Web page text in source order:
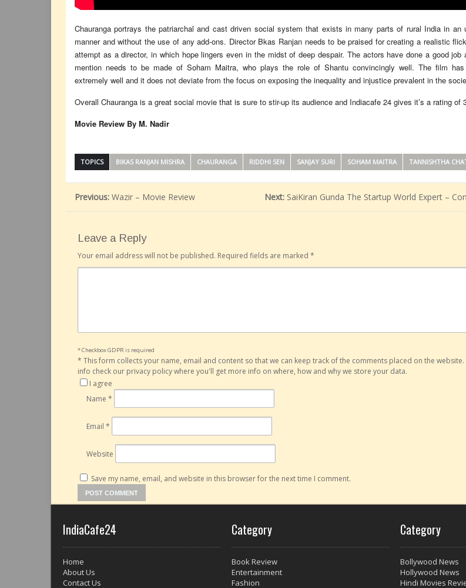
Chauranga portrays the patriarchal and cast driven social system that exists in many parts of rural India in an
manner and without the use of any add-ons. Director Bkas Ranjan needs to be praised for creating a realistic
attempt as a director, in which hope lingers even in the midst of deep despair. The actors have done a good job
mention needs to be made of Soham Maitra, who plays the role of Shantu convincingly well. The film
extremely well and it does not deviate from the focus on exposing the inequality and injustice prevalent in the
Overall Chauranga is a great social movie that is sure to stir-up its audience and Indiacafe 24 gives it’s a rating of
Movie Review By M. Nadir
TOPICS BIKAS RANJAN MISHRA CHAURANGA RIDDHI SEN SANJAY SURI SOHAM MAITRA TANNISHTHA
Previous: Wazir – Movie Review Next: SaiKiran Gunda The Startup World Expert –
Leave a Reply
Your email address will not be published. Required fields are marked *
* Checkbox GDPR is required
* This form collects your name, email and content so that we can keep track of the comments placed on the
info check our privacy policy where you'll get more info on where, how and why we store your data.
I agree
Name *
Email *
Website
Save my name, email, and website in this browser for the next time I comment.
IndiaCafe24
Home
About Us
Contact Us
Category
Book Review
Entertainment
Fashion
Category
Bollywood News
Hollywood News
Hindi Movies